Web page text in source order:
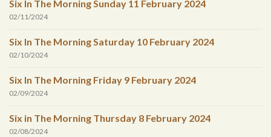
Six In The Morning Sunday 11 February 2024
02/11/2024
Six In The Morning Saturday 10 February 2024
02/10/2024
Six In The Morning Friday 9 February 2024
02/09/2024
Six in The Morning Thursday 8 February 2024
02/08/2024